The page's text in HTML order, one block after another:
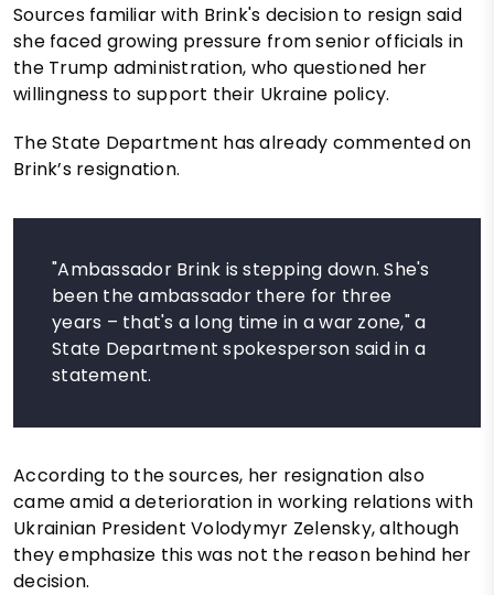
Sources familiar with Brink's decision to resign said
she faced growing pressure from senior officials in
the Trump administration, who questioned her
willingness to support their Ukraine policy.
The State Department has already commented on
Brink’s resignation.
"Ambassador Brink is stepping down. She's
been the ambassador there for three
years – that's a long time in a war zone," a
State Department spokesperson said in a
statement.
According to the sources, her resignation also
came amid a deterioration in working relations with
Ukrainian President Volodymyr Zelensky, although
they emphasize this was not the reason behind her
decision.